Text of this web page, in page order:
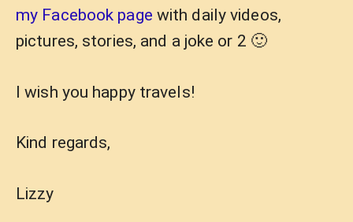
my Facebook page with daily videos,
pictures, stories, and a joke or 2 🙂
I wish you happy travels!
Kind regards,
Lizzy